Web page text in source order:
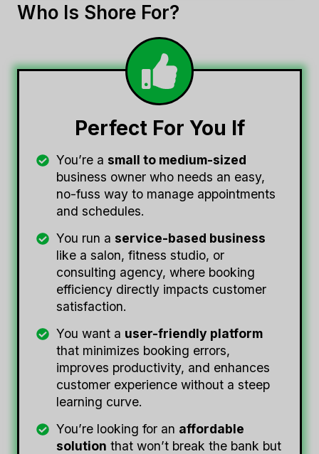
Who Is Shore For?
Perfect For You If
You’re a small to medium-sized
business owner who needs an easy,
no-fuss way to manage appointments
and schedules.
You run a service-based business
like a salon, fitness studio, or
consulting agency, where booking
efficiency directly impacts customer
satisfaction.
You want a user-friendly platform
that minimizes booking errors,
improves productivity, and enhances
customer experience without a steep
learning curve.
You’re looking for an affordable
solution that won’t break the bank but